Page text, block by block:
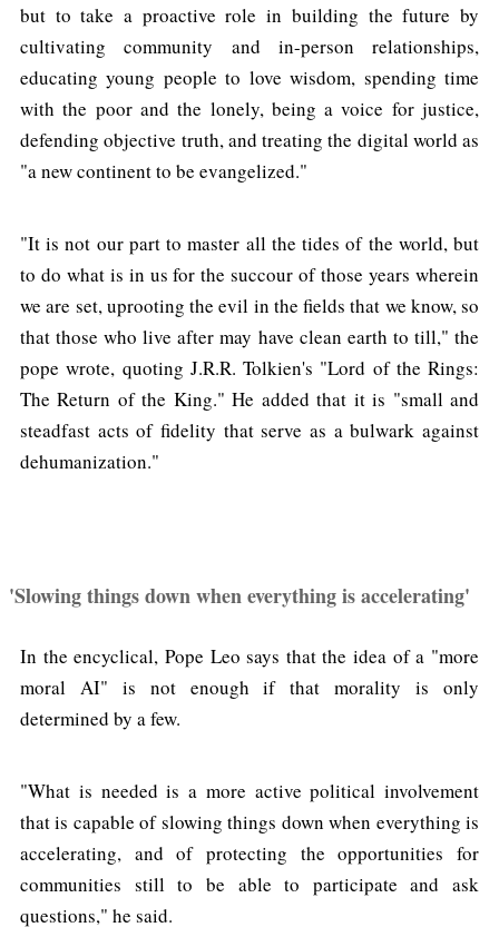
but to take a proactive role in building the future by
cultivating community and in-person relationships,
educating young people to love wisdom, spending time
with the poor and the lonely, being a voice for justice,
defending objective truth, and treating the digital world as
"a new continent to be evangelized."
"It is not our part to master all the tides of the world, but
to do what is in us for the succour of those years wherein
we are set, uprooting the evil in the fields that we know, so
that those who live after may have clean earth to till," the
pope wrote, quoting J.R.R. Tolkien's "Lord of the Rings:
The Return of the King." He added that it is "small and
steadfast acts of fidelity that serve as a bulwark against
dehumanization."
'Slowing things down when everything is accelerating'
In the encyclical, Pope Leo says that the idea of a "more
moral AI" is not enough if that morality is only
determined by a few.
"What is needed is a more active political involvement
that is capable of slowing things down when everything is
accelerating, and of protecting the opportunities for
communities still to be able to participate and ask
questions," he said.